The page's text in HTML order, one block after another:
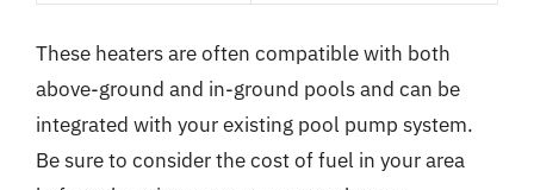
These heaters are often compatible with both
above-ground and in-ground pools and can be
integrated with your existing pool pump system.
Be sure to consider the cost of fuel in your area